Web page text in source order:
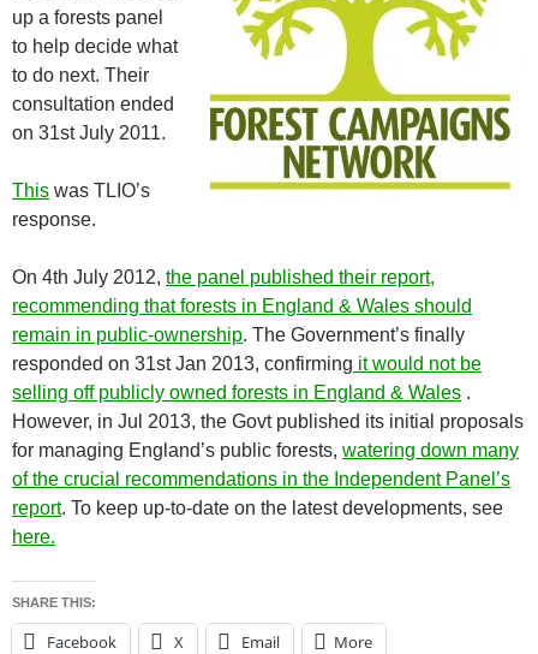
up a forests panel
to help decide what
to do next. Their
consultation ended
on 31st July 2011.
This was TLIO’s
response.
On 4th July 2012, the panel published their report,
recommending that forests in England & Wales should
remain in public-ownership. The Government’s finally
responded on 31st Jan 2013, confirming it would not be
selling off publicly owned forests in England & Wales .
However, in Jul 2013, the Govt published its initial proposals
for managing England’s public forests, watering down many
of the crucial recommendations in the Independent Panel’s
report. To keep up-to-date on the latest developments, see
here.
SHARE THIS:
Facebook X Email More